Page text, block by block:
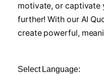
motivate, or captivate
further! With our AI
create powerful,
Select Language: